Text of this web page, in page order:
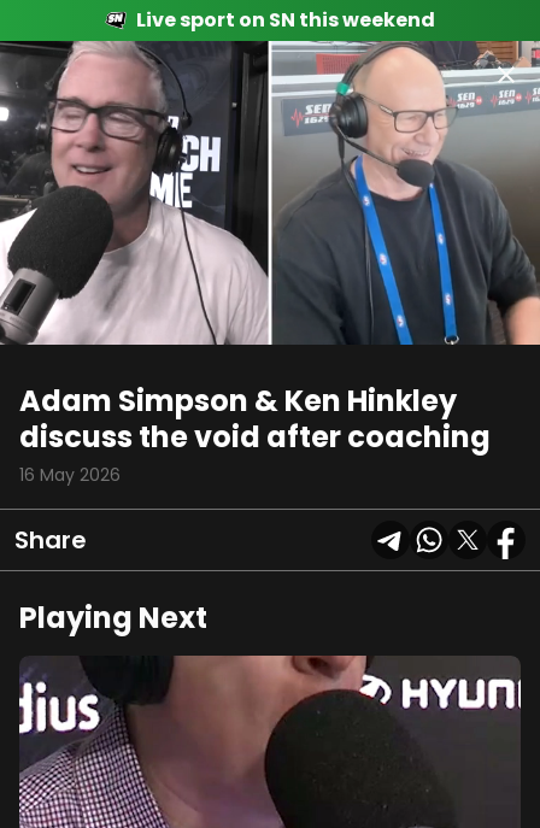
Live sport on SN this weekend
00:16 03:06
Adam Simpson & Ken Hinkley
discuss the void after coaching
16 May 2026
Share
Playing Next